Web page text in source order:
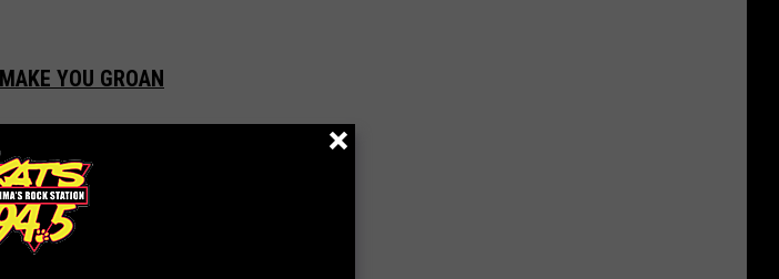
YOU GROAN
E. Cheese restaurant of our
all the way down to Tri Cities to
we won't have to make such a
in the Yakima Valley will still find